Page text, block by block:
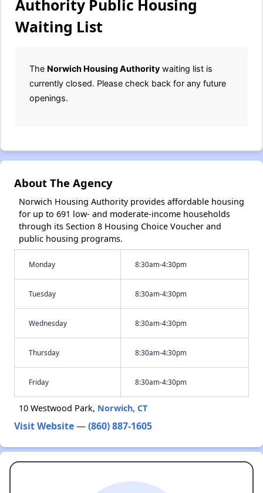
Authority Public Housing
Waiting List
The Norwich Housing Authority waiting list is
currently closed. Please check back for any future
openings.
About The Agency
Norwich Housing Authority provides affordable housing
for up to 691 low- and moderate-income households
through its Section 8 Housing Choice Voucher and
public housing programs.
Monday 8:30am-4:30pm
Tuesday 8:30am-4:30pm
Wednesday 8:30am-4:30pm
Thursday 8:30am-4:30pm
Friday 8:30am-4:30pm
10 Westwood Park, Norwich, CT
Visit Website—(860) 887-1605